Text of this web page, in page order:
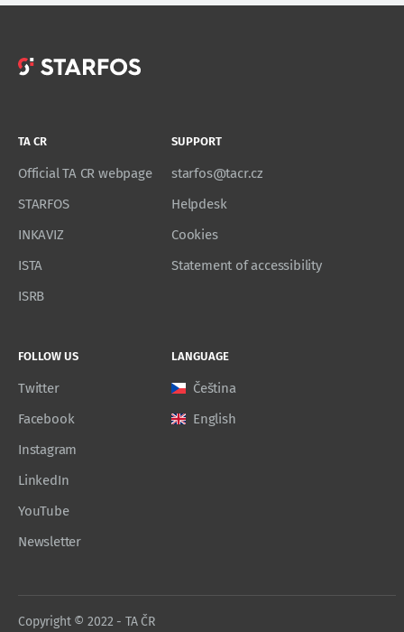
TA CR
Official TA CR webpage
STARFOS
INKAVIZ
ISTA
ISRB
SUPPORT
starfos@tacr.cz
Helpdesk
Cookies
Statement of accessibility
FOLLOW US
Twitter
Facebook
Instagram
LinkedIn
YouTube
Newsletter
LANGUAGE
Čeština
English
Copyright © 2022 - TA ČR